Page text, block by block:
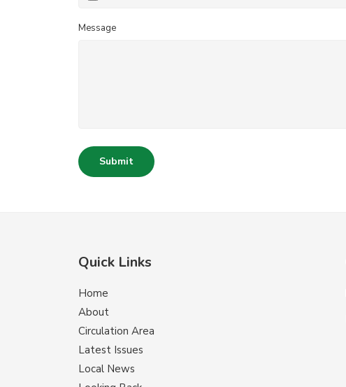
Message
Submit
Quick Links
Home
About
Circulation Area
Latest Issues
Local News